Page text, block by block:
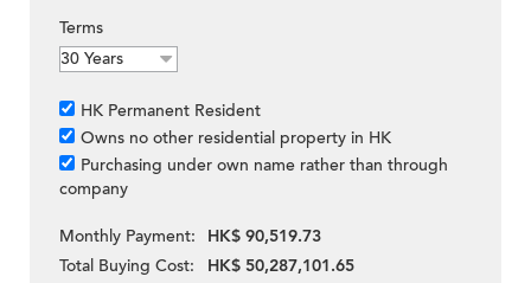
Terms
HK Permanent Resident
Owns no other residential property in HK
Purchasing under own name rather than through
company
Monthly Payment:
HK$ 90,519.73
Total Buying Cost:
HK$ 50,287,101.65